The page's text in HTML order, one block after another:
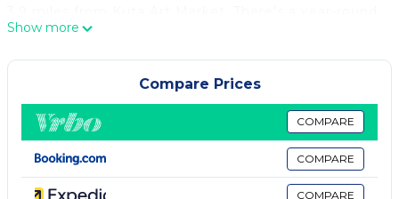
outdoor pool and guests have access to free Wifi,
free private parking, and an electric vehicle charging
station. With 4 bedrooms, this spacious air-
conditioned villa features 4 bathrooms with a walk-in
shower, a bath, and a hair dryer. A microwave and a
minibar can be found in the kitchen. The
accommodation is non-smoking. There is an on-site
bar. Bali Mall Galleria is 3.9 miles from the villa, while
Show more
Compare Prices
COMPARE
COMPARE
COMPARE